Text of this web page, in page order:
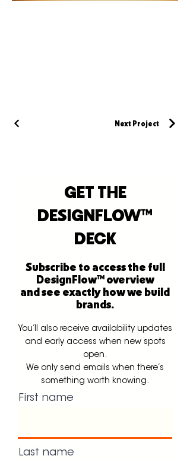
Next Project
GET THE
DESIGNFLOW™
DECK
Subscribe to access the full
DesignFlow™ overview
and see exactly how we build
brands.
You’ll also receive availability updates
and early access when new spots
open.
We only send emails when there’s
something worth knowing.
First name
Last name